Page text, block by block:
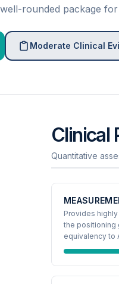
rounded package
Moderate Clinical
Clinical
Quantitative
Provides
the positioning
equivalency to